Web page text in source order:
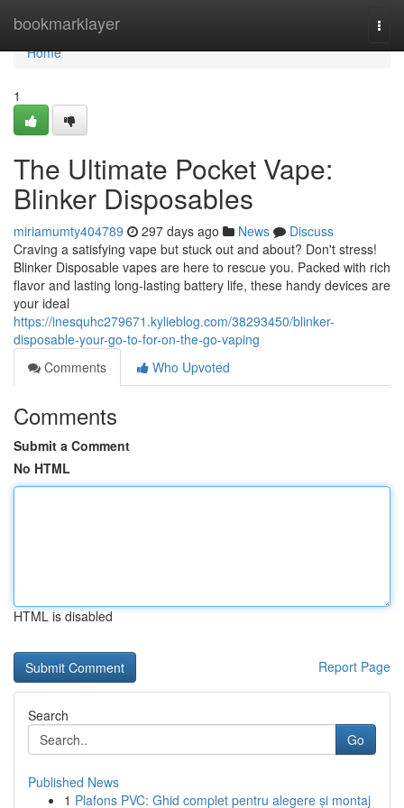
bookmarklayer
Home
Home
1
The Ultimate Pocket Vape:
Blinker Disposables
miriamumty404789 297 days ago News
Discuss
Craving a satisfying vape but stuck out and about? Don't stress!
Blinker Disposable vapes are here to rescue you. Packed with rich
flavor and lasting long-lasting battery life, these handy devices are
your ideal
https://inesquhc279671.kylieblog.com/38293450/blinker-
disposable-your-go-to-for-on-the-go-vaping
Comments
Who Upvoted
Comments
Submit a Comment
No HTML
HTML is disabled
Report Page
Search
Go
Published News
1 Plafons PVC: Ghid complet pentru alegere și montaj